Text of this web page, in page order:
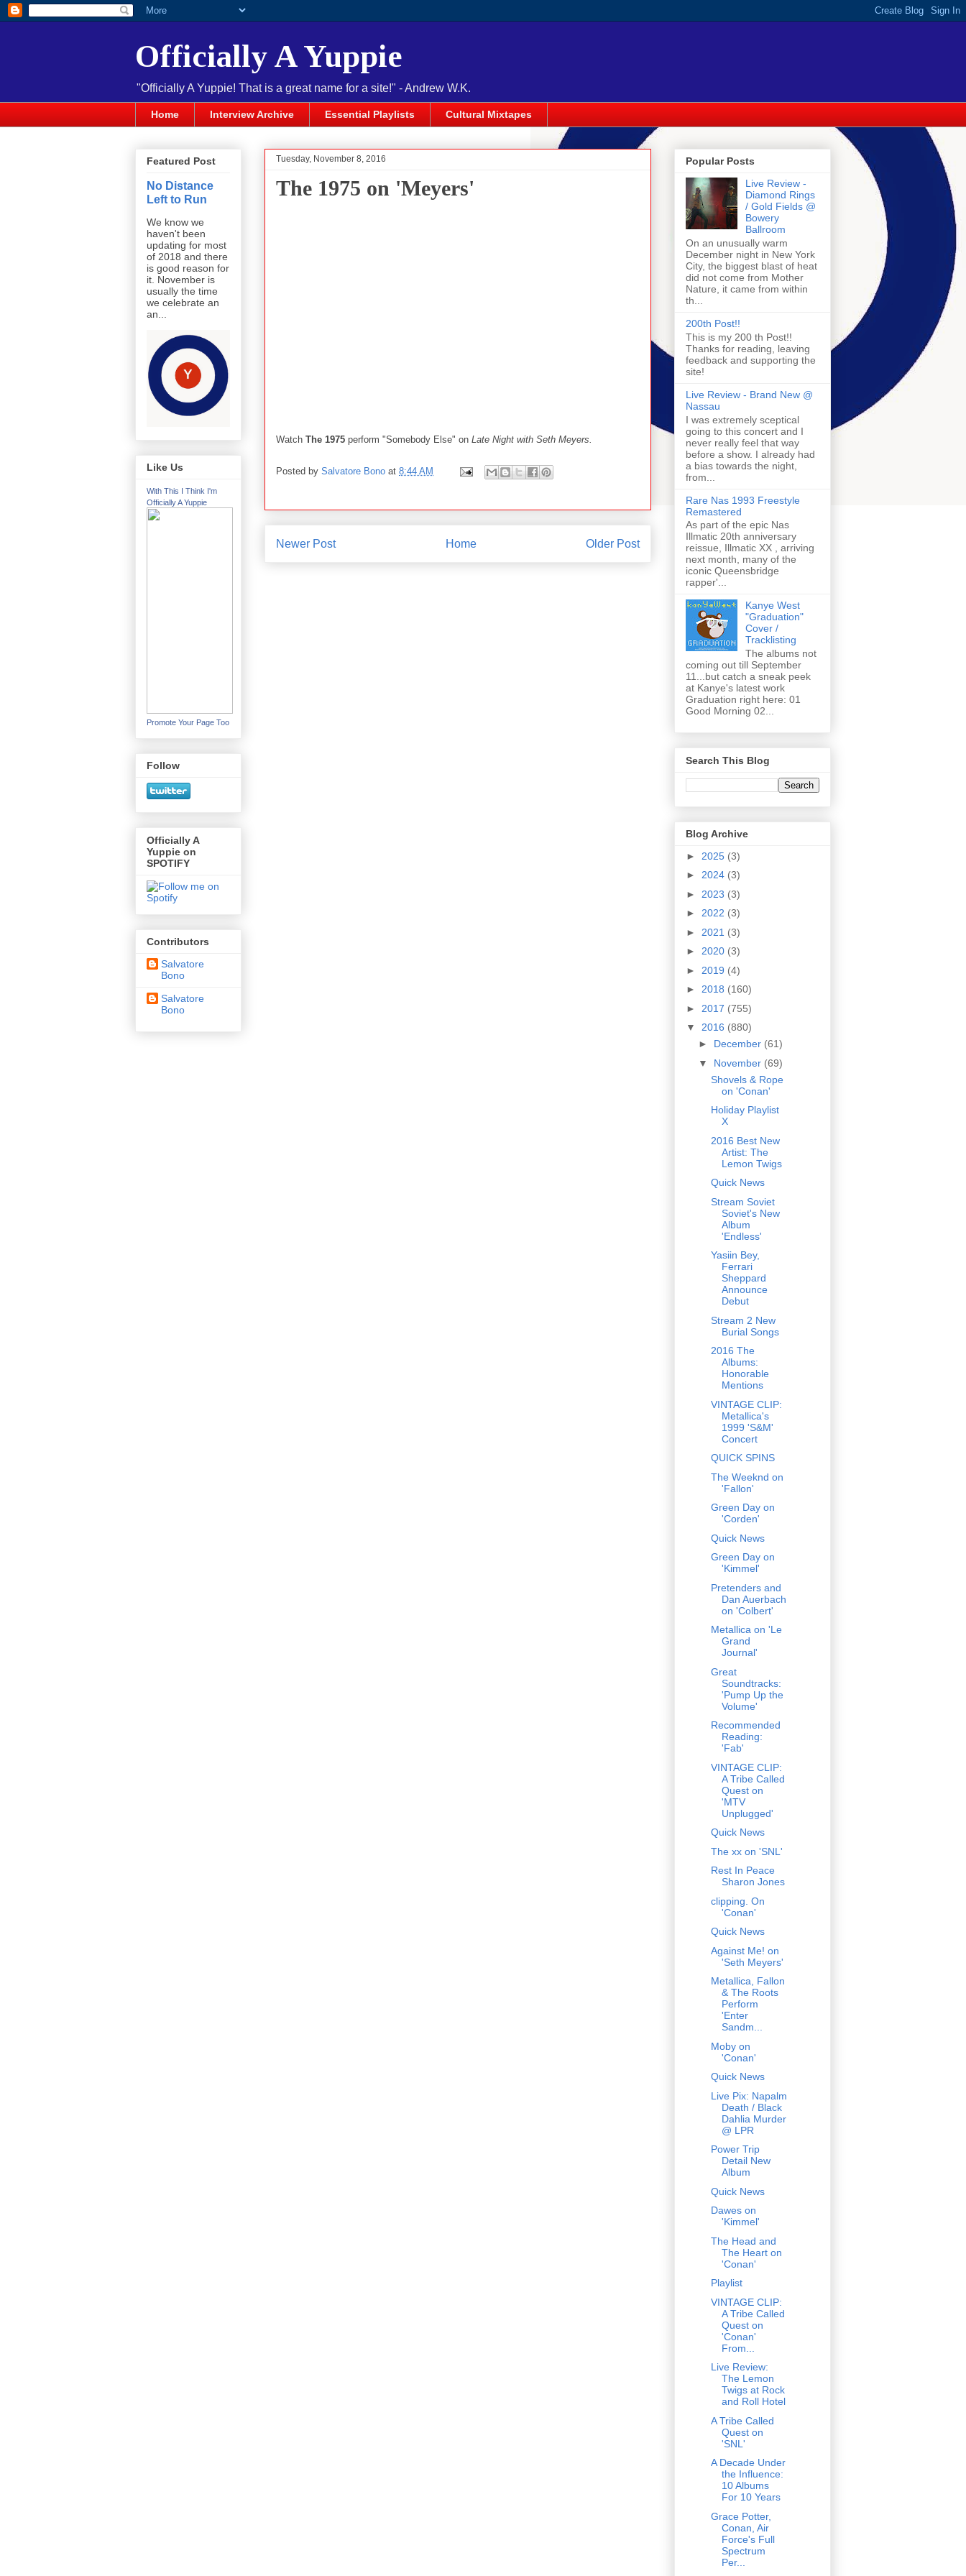
Officially A Yuppie
"Officially A Yuppie! That is a great name for a site!" - Andrew W.K.
Home Interview Archive Essential Playlists Cultural Mixtapes
Tuesday, November 8, 2016
The 1975 on 'Meyers'
Watch The 1975 perform "Somebody Else" on Late Night with Seth Meyers.
Posted by Salvatore Bono at 8:44 AM
Newer Post Older Post
Home
Featured Post
No Distance
Left to Run
We know we
haven't been
updating for most
of 2018 and there
is good reason for
it. November is
usually the time
we celebrate an
an...
Like Us
With This I Think I'm
Officially A Yuppie
Promote Your Page Too
Follow
Officially A
Yuppie on
SPOTIFY
Contributors
Salvatore
Bono
Salvatore
Bono
Popular Posts
Live Review -
Diamond Rings
/ Gold Fields @
Bowery
Ballroom
On an unusually warm
December night in New York
City, the biggest blast of heat
did not come from Mother
Nature, it came from within
th...
200th Post!!
This is my 200 th Post!!
Thanks for reading, leaving
feedback and supporting the
site!
Live Review - Brand New @
Nassau
I was extremely sceptical
going to this concert and I
never really feel that way
before a show. I already had
a bias towards the night,
from...
Rare Nas 1993 Freestyle
Remastered
As part of the epic Nas
Illmatic 20th anniversary
reissue, Illmatic XX , arriving
next month, many of the
iconic Queensbridge
rapper'...
Kanye West
"Graduation"
Cover /
Tracklisting
The albums not
coming out till September
11...but catch a sneak peek
at Kanye's latest work
Graduation right here: 01
Good Morning 02...
Search This Blog
Blog Archive
► 2025 (3)
► 2024 (3)
► 2023 (3)
► 2022 (3)
► 2021 (3)
► 2020 (3)
► 2019 (4)
► 2018 (160)
► 2017 (755)
▼ 2016 (880)
► December (61)
▼ November (69)
Shovels & Rope
on 'Conan'
Holiday Playlist
X
2016 Best New
Artist: The
Lemon Twigs
Quick News
Stream Soviet
Soviet's New
Album
'Endless'
Yasiin Bey,
Ferrari
Sheppard
Announce
Debut
Stream 2 New
Burial Songs
2016 The
Albums:
Honorable
Mentions
VINTAGE CLIP:
Metallica's
1999 'S&M'
Concert
QUICK SPINS
The Weeknd on
'Fallon'
Green Day on
'Corden'
Quick News
Green Day on
'Kimmel'
Pretenders and
Dan Auerbach
on 'Colbert'
Metallica on 'Le
Grand
Journal'
Great
Soundtracks:
'Pump Up the
Volume'
Recommended
Reading:
'Fab'
VINTAGE CLIP:
A Tribe Called
Quest on
'MTV
Unplugged'
Quick News
The xx on 'SNL'
Rest In Peace
Sharon Jones
clipping. On
'Conan'
Quick News
Against Me! on
'Seth Meyers'
Metallica, Fallon
& The Roots
Perform
'Enter
Sandm...
Moby on
'Conan'
Quick News
Live Pix: Napalm
Death / Black
Dahlia Murder
@ LPR
Power Trip
Detail New
Album
Quick News
Dawes on
'Kimmel'
The Head and
The Heart on
'Conan'
Playlist
VINTAGE CLIP:
A Tribe Called
Quest on
'Conan'
From...
Live Review:
The Lemon
Twigs at Rock
and Roll Hotel
A Tribe Called
Quest on
'SNL'
A Decade Under
the Influence:
10 Albums
For 10 Years
Grace Potter,
Conan, Air
Force's Full
Spectrum
Per...